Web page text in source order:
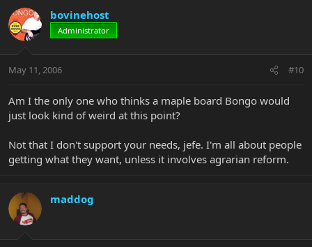
bovinehost
Administrator
May 11, 2006 #10
Am I the only one who thinks a maple board Bongo would
just look kind of weird at this point?
Not that I don't support your needs, jefe. I'm all about people
getting what they want, unless it involves agrarian reform.
maddog